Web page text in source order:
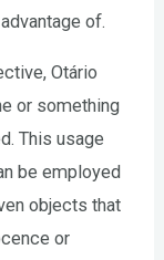
of.
Otário
or something
This usage
be employed
objects that
or